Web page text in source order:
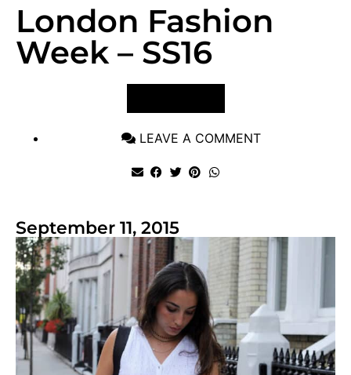
London Fashion
Week – SS16
LEAVE A COMMENT
September 11, 2015